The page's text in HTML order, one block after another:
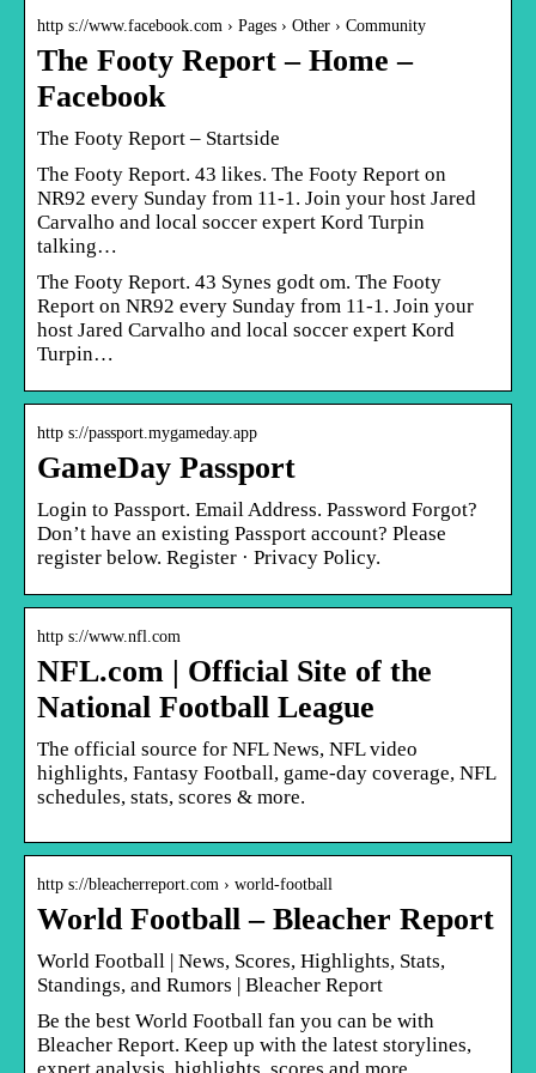
http s://www.facebook.com › Pages › Other › Community
The Footy Report – Home –
Facebook
The Footy Report – Startside
The Footy Report. 43 likes. The Footy Report on
NR92 every Sunday from 11-1. Join your host Jared
Carvalho and local soccer expert Kord Turpin
talking…
The Footy Report. 43 Synes godt om. The Footy
Report on NR92 every Sunday from 11-1. Join your
host Jared Carvalho and local soccer expert Kord
Turpin…
http s://passport.mygameday.app
GameDay Passport
Login to Passport. Email Address. Password Forgot?
Don’t have an existing Passport account? Please
register below. Register · Privacy Policy.
http s://www.nfl.com
NFL.com | Official Site of the
National Football League
The official source for NFL News, NFL video
highlights, Fantasy Football, game-day coverage, NFL
schedules, stats, scores & more.
http s://bleacherreport.com › world-football
World Football – Bleacher Report
World Football | News, Scores, Highlights, Stats,
Standings, and Rumors | Bleacher Report
Be the best World Football fan you can be with
Bleacher Report. Keep up with the latest storylines,
expert analysis, highlights, scores and more.